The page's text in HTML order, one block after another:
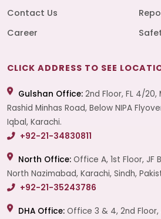
Contact Us
Career
CLICK ADDRESS TO SEE
Gulshan Office: 2nd Floor, FL 4/20,
Rashid Minhas Road, Below NIPA
Iqbal, Karachi.
+92-21-34830811
North Office: Office A, 1st Floor, JF
North Nazimabad, Karachi, Sindh,
+92-21-35243786
DHA Office: Office 3 & 4, 2nd Floor,